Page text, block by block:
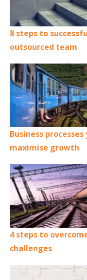
8 steps to
outsourced team
Business
maximise growth
4 steps to
challenges